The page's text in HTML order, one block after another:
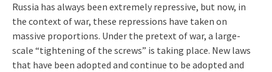
Russia has always been extremely repressive, but now, in
the context of war, these repressions have taken on
massive proportions. Under the pretext of war, a large-
scale “tightening of the screws” is taking place. New laws
that have been adopted and continue to be adopted and